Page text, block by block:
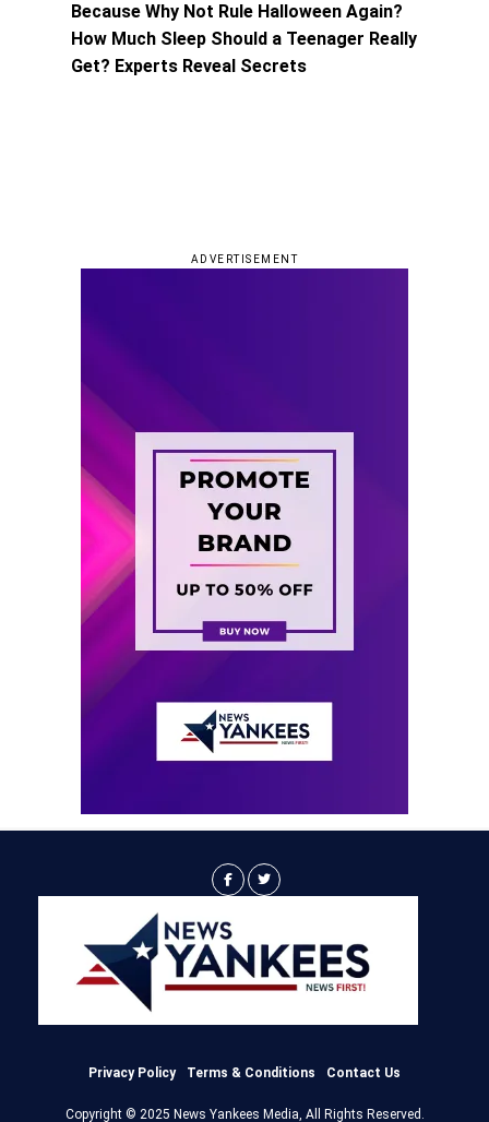
Because Why Not Rule Halloween Again?
How Much Sleep Should a Teenager Really
Get? Experts Reveal Secrets
ADVERTISEMENT
Privacy Policy Terms & Conditions Contact Us
Copyright © 2025 News Yankees Media, All Rights Reserved.